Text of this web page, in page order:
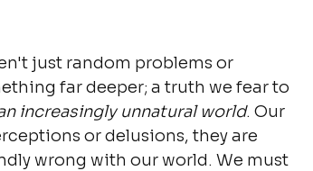
just random problems or
far deeper; a truth we fear to
increasingly unnatural world. Our
or delusions, they are
wrong with our world. We must